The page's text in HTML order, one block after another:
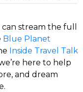
stream the full
Blue Planet
Inside Travel Talk
here to help
and dream